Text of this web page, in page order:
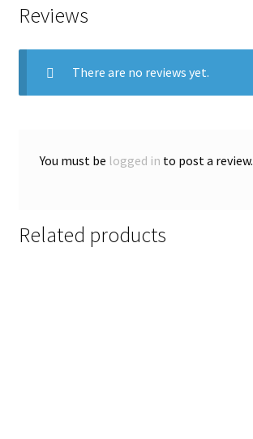
Reviews
There are no reviews yet.
You must be logged in to post a review.
Related products